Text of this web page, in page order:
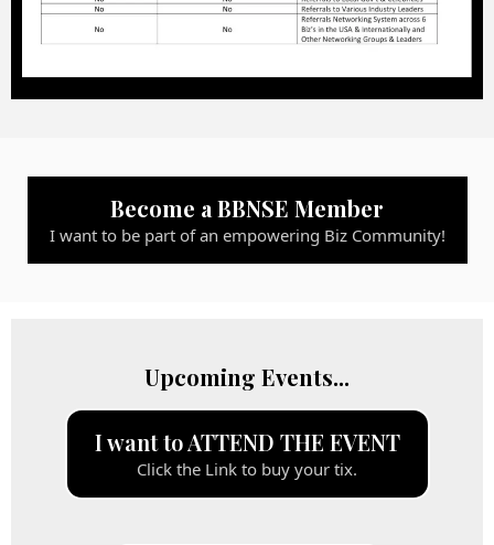
Become a BBNSE Member
I want to be part of an empowering Biz Community!
Upcoming Events...
I want to ATTEND THE EVENT
Click the Link to buy your tix.